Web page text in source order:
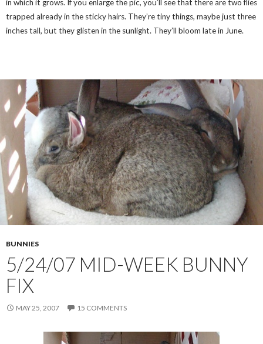
in which it grows. If you enlarge the pic, you’ll see that there are two flies
trapped already in the sticky hairs. They’re tiny things, maybe just three
inches tall, but they glisten in the sunlight. They’ll bloom late in June.
BUNNIES
5/24/07 MID-WEEK BUNNY
FIX
MAY 25, 2007 15 COMMENTS